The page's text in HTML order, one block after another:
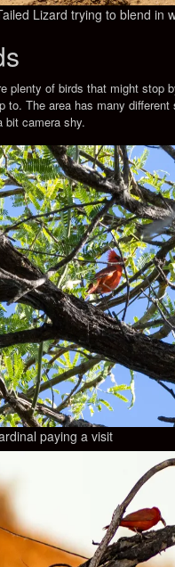
Lizard trying to blend in
plenty of birds that might stop
to. The area has many
bit camera shy.
paying a visit